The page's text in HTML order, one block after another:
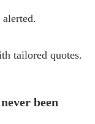
tailored quotes.
been